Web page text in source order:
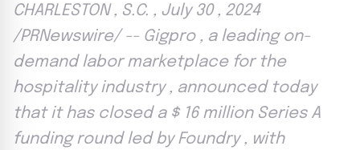
CHARLESTON , S.C. , July 30 , 2024
/PRNewswire/ -- Gigpro , a leading on-
demand labor marketplace for the
hospitality industry , announced today
that it has closed a $ 16 million Series A
funding round led by Foundry , with